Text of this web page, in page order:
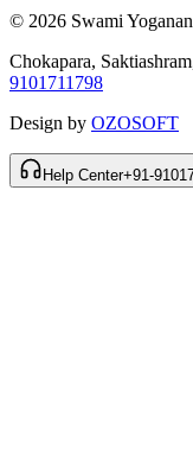
© 2026 Swami
Chokapara,
9101711798
Design by OZOSOFT
Help Center+91-